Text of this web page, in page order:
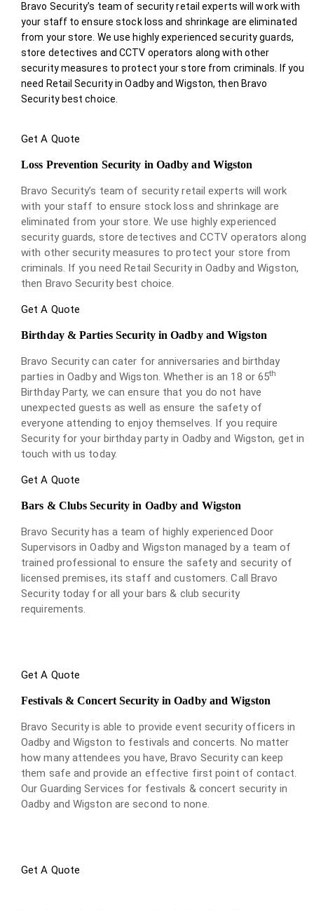
Bravo Security’s team of security retail experts will work with
your staff to ensure stock loss and shrinkage are eliminated
from your store. We use highly experienced security guards,
store detectives and CCTV operators along with other
security measures to protect your store from criminals. If you
need Retail Security in Oadby and Wigston, then Bravo
Security best choice.
Get A Quote
Loss Prevention Security in Oadby and Wigston
Bravo Security’s team of security retail experts will work
with your staff to ensure stock loss and shrinkage are
eliminated from your store. We use highly experienced
security guards, store detectives and CCTV operators along
with other security measures to protect your store from
criminals. If you need Retail Security in Oadby and Wigston,
then Bravo Security best choice.
Get A Quote
Birthday & Parties Security in Oadby and Wigston
Bravo Security can cater for anniversaries and birthday
parties in Oadby and Wigston. Whether is an 18 or 65th
Birthday Party, we can ensure that you do not have
unexpected guests as well as ensure the safety of
everyone attending to enjoy themselves. If you require
Security for your birthday party in Oadby and Wigston, get in
touch with us today.
Get A Quote
Bars & Clubs Security in Oadby and Wigston
Bravo Security has a team of highly experienced Door
Supervisors in Oadby and Wigston managed by a team of
trained professional to ensure the safety and security of
licensed premises, its staff and customers. Call Bravo
Security today for all your bars & club security
requirements.
Get A Quote
Festivals & Concert Security in Oadby and Wigston
Bravo Security is able to provide event security officers in
Oadby and Wigston to festivals and concerts. No matter
how many attendees you have, Bravo Security can keep
them safe and provide an effective first point of contact.
Our Guarding Services for festivals & concert security in
Oadby and Wigston are second to none.
Get A Quote